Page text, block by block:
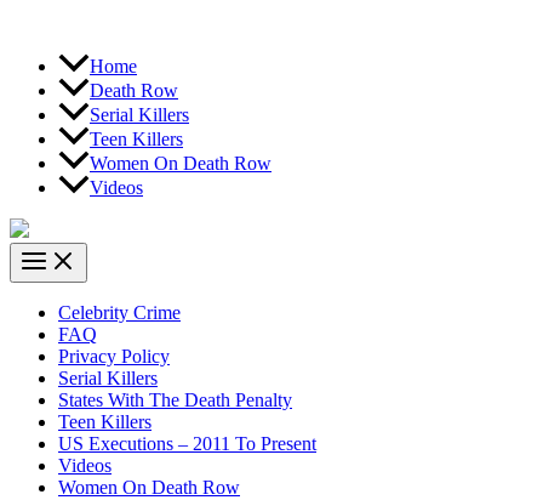
Home
Death Row
Serial Killers
Teen Killers
Women On Death Row
Videos
Celebrity Crime
FAQ
Privacy Policy
Serial Killers
States With The Death Penalty
Teen Killers
US Executions – 2011 To Present
Videos
Women On Death Row